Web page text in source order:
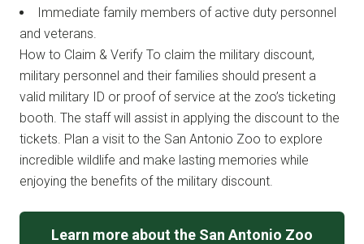
Immediate family members of active duty personnel
and veterans.
How to Claim & Verify To claim the military discount,
military personnel and their families should present a
valid military ID or proof of service at the zoo’s ticketing
booth. The staff will assist in applying the discount to the
tickets. Plan a visit to the San Antonio Zoo to explore
incredible wildlife and make lasting memories while
enjoying the benefits of the military discount.
Learn more about the San Antonio Zoo